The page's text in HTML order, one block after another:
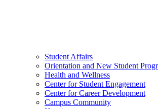
Student Affairs
Orientation and New Student
Health and Wellness
Center for Student Engagement
Center for Career Development
Campus Community